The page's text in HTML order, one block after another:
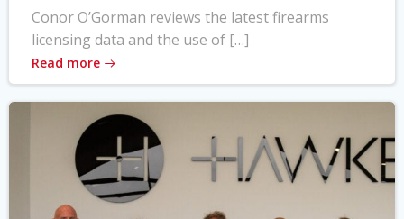
Conor O’Gorman reviews the latest firearms
licensing data and the use of […]
Read more